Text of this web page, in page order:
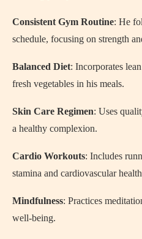
Consistent Gym Routine: He
schedule, focusing on strength
Balanced Diet: Incorporates
fresh vegetables in his meals.
Skin Care Regimen: Uses
a healthy complexion.
Cardio Workouts: Includes
stamina and cardiovascular
Mindfulness: Practices
well-being.